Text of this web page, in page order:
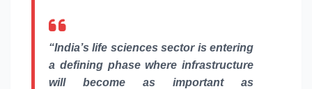
“India’s life sciences sector isentering
a defining phase where infrastructure
will become as important as